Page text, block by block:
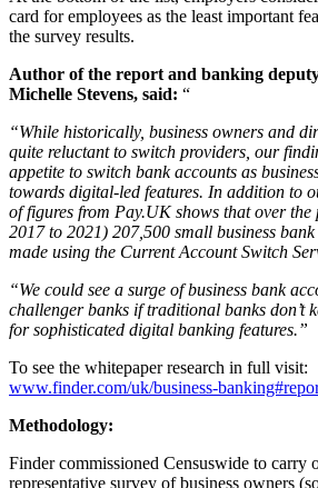
card for employees as the least important
the survey results.
Author of the report and banking
Michelle Stevens, said: “
“While historically, business owners and
quite reluctant to switch providers, our
appetite to switch bank accounts as
towards digital-led features. In addition to
of figures from Pay.UK shows that over the
2017 to 2021) 207,500 small business
made using the Current Account Switch
“We could see a surge of business bank
challenger banks if traditional banks don’t
for sophisticated digital banking features.”
To see the whitepaper research in full visit:
www.finder.com/uk/business-
Methodology:
Finder commissioned Censuswide to carry
representative survey of business owners